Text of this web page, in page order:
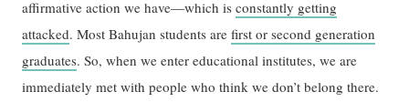
affirmative action we have—which isconstantly getting
attacked. Most Bahujan students arefirst or second generation
graduates. So, when we enter educational institutes, we are
immediately met with people who think we don’t belong there.